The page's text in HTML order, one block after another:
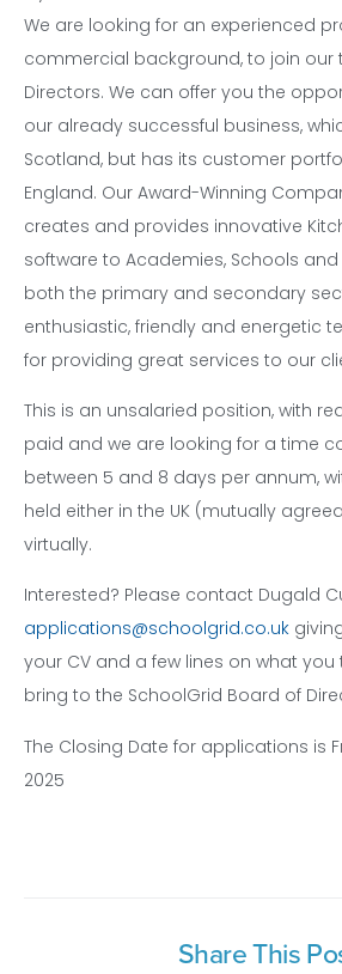
We are looking for an experienced
commercial background, to join our
Directors. We can offer you the
our already successful business,
Scotland, but has its customer
England. Our Award-Winning
creates and provides innovative
software to Academies, Schools
both the primary and secondary
enthusiastic, friendly and energetic
for providing great services to our
This is an unsalaried position, with
paid and we are looking for a time
between 5 and 8 days per annum,
held either in the UK (mutually
virtually.
Interested? Please contact Dugald
applications@schoolgrid.co.uk
your CV and a few lines on what
bring to the SchoolGrid Board of
The Closing Date for applications is
2025
Share This